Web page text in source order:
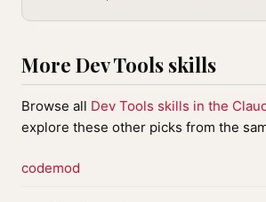
More Dev Tools skills
Browse all Dev Tools skills in the
explore these other picks from the
codemod